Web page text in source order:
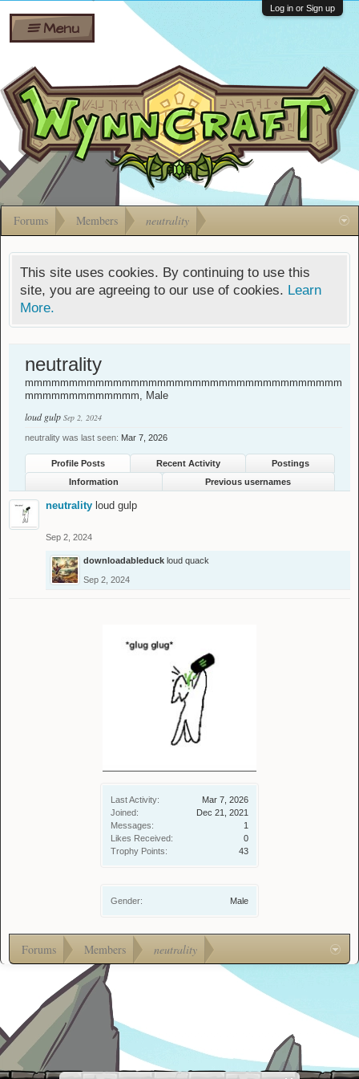
Shares
Bombs
Gift
Cards
Ban Appeals
FAQ
Developers
Menu
Log in or Sign up
Forums Members neutrality
This site uses cookies. By continuing to use this
site, you are agreeing to our use of cookies. Learn
More.
Last Activity:
Mar 7, 2026
Joined:
Dec 21, 2021
Messages:
1
Likes Received:
0
Trophy Points:
43
Gender: Male
neutrality
mmmmmmmmmmmmmmmmmmmmmmmmmmmmmmmmmmmm
mmmmmmmmmmmmm, Male
loud gulp Sep 2, 2024
neutrality was last seen: Mar 7, 2026
Profile Posts Recent Activity
Postings
Information
Previous usernames
neutrality loud gulp
Sep 2, 2024
downloadableduck loud quack
Sep 2, 2024
Forums Members neutrality